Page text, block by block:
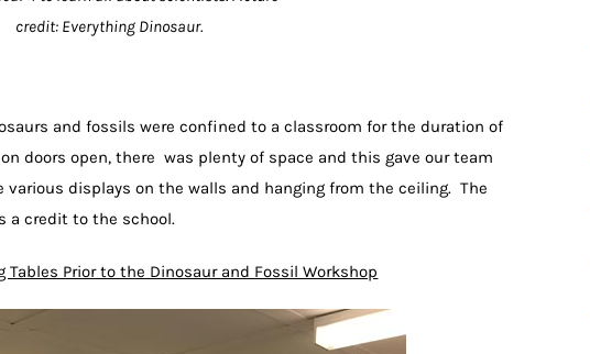
credit: Everything Dinosaur.
and fossils were confined to a classroom for the duration of
doors open, there was plenty of space and this gave our team
displays on the walls and hanging from the ceiling. The
a credit to the school.
Tables Prior to the Dinosaur and Fossil Workshop